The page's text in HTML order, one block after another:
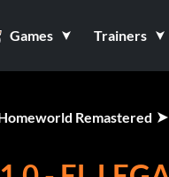
Games Trainers
Remastered